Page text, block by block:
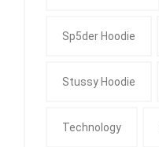
Sp5der Hoodie
Stussy Hoodie
Technology